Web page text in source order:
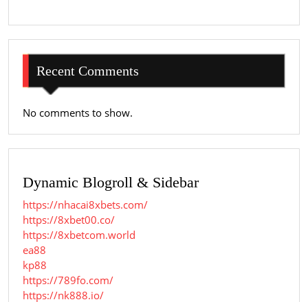
Recent Comments
No comments to show.
Dynamic Blogroll & Sidebar
https://nhacai8xbets.com/
https://8xbet00.co/
https://8xbetcom.world
ea88
kp88
https://789fo.com/
https://nk888.io/